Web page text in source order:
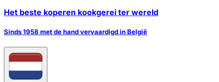
Het beste koperen kookgerei ter wereld
Sinds 1958 met de hand vervaardigd in België